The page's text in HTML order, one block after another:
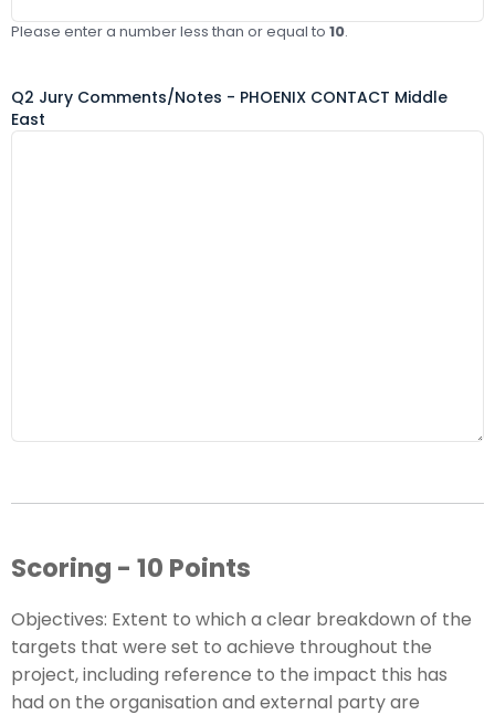
Please enter a number less than or equal to 10.
Q2 Jury Comments/Notes - PHOENIX CONTACT Middle
East
Scoring - 10 Points
Objectives: Extent to which a clear breakdown of the
targets that were set to achieve throughout the
project, including reference to the impact this has
had on the organisation and external party are